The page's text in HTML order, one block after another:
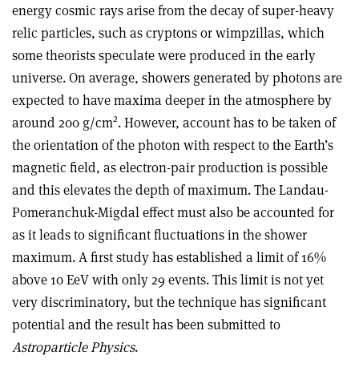
energy cosmic rays arise from the decay of super-heavy
relic particles, such as cryptons or wimpzillas, which
some theorists speculate were produced in the early
universe. On average, showers generated by photons are
expected to have maxima deeper in the atmosphere by
around 200 g/cm2. However, account has to be taken of
the orientation of the photon with respect to the Earth’s
magnetic field, as electron-pair production is possible
and this elevates the depth of maximum. The Landau-
Pomeranchuk-Migdal effect must also be accounted for
as it leads to significant fluctuations in the shower
maximum. A first study has established a limit of 16%
above 10 EeV with only 29 events. This limit is not yet
very discriminatory, but the technique has significant
potential and the result has been submitted to
Astroparticle Physics.